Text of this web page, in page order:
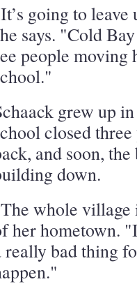
going to
says. "Cold
people moving
grew up
closed
and soon,
down.
whole village
her hometown.
really bad thing